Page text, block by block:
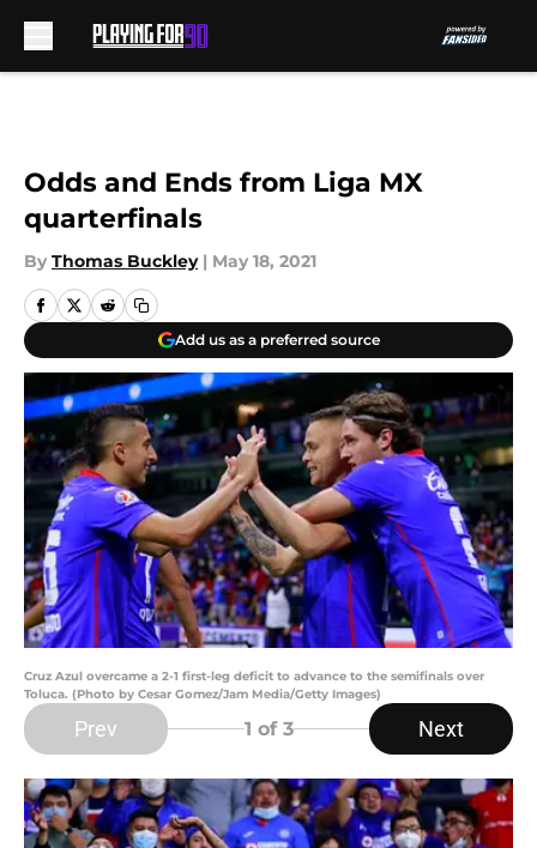
Odds and Ends from Liga MX
quarterfinals
By Thomas Buckley | May 18, 2021
Add us as a preferred source
Cruz Azul overcame a 2-1 first-leg deficit to advance to the semifinals over
Toluca. (Photo by Cesar Gomez/Jam Media/Getty Images)
Prev 1 of 3 Next